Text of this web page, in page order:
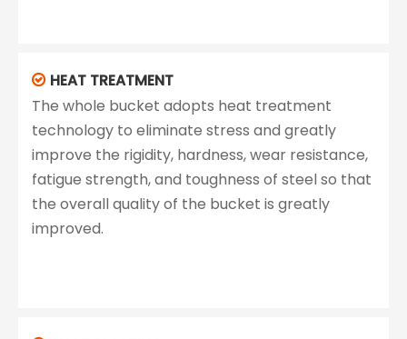
 HEAT TREATMENT
The whole bucket adopts heat treatment
technology to eliminate stress and greatly
improve the rigidity, hardness, wear resistance,
fatigue strength, and toughness of steel so that
the overall quality of the bucket is greatly
improved.